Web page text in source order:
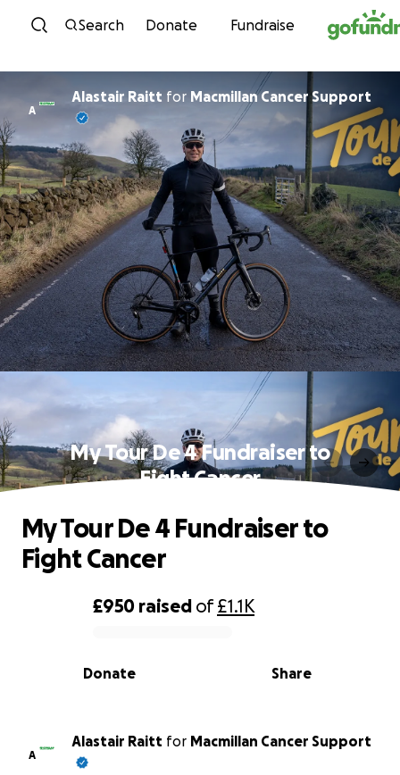
Skip to content
Search Donate Fundraise
A
Alastair Raitt for Macmillan Cancer Support
My Tour De 4 Fundraiser to
Fight Cancer
0% complete
£950 raised of£1.1K
Share
Donate
My Tour De 4 Fundraiser to
Fight Cancer
A
Alastair Raitt for Macmillan Cancer Support